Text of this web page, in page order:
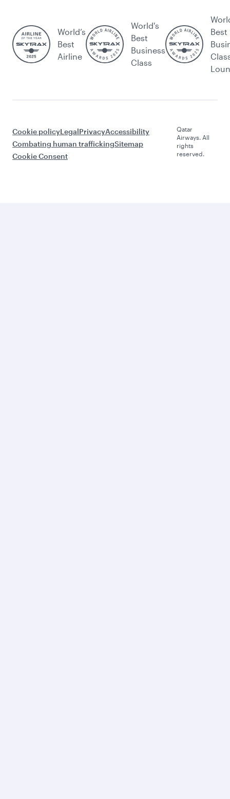
World’s
Best
Airline
World's
Best
Business
Class
Best
Cookie policyLegalPrivacyAccessibility
Combating human traffickingSitemap
Cookie Consent
Qatar
Airways. All
rights
reserved.